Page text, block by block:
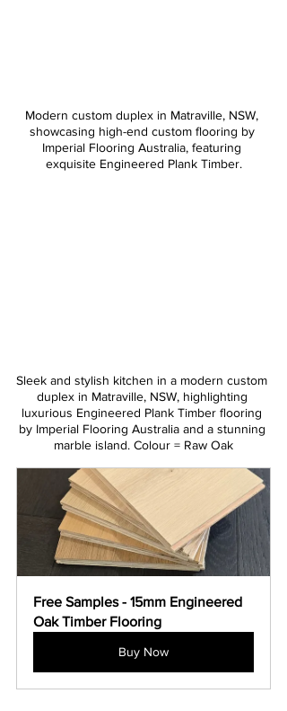
Modern custom duplex in Matraville, NSW,
showcasing high-end custom flooring by
Imperial Flooring Australia, featuring
exquisite Engineered Plank Timber.
Sleek and stylish kitchen in a modern custom
duplex in Matraville, NSW, highlighting
luxurious Engineered Plank Timber flooring
by Imperial Flooring Australia and a stunning
marble island. Colour = Raw Oak
Free Samples - 15mm Engineered
Oak Timber Flooring
Buy Now